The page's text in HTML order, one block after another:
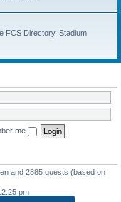
FCS Directory, Stadium
me
and 2885 guests (based on
pm